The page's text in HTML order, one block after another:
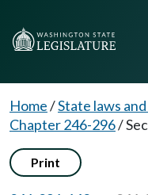
Home/State laws
Chapter 246-296/
Print